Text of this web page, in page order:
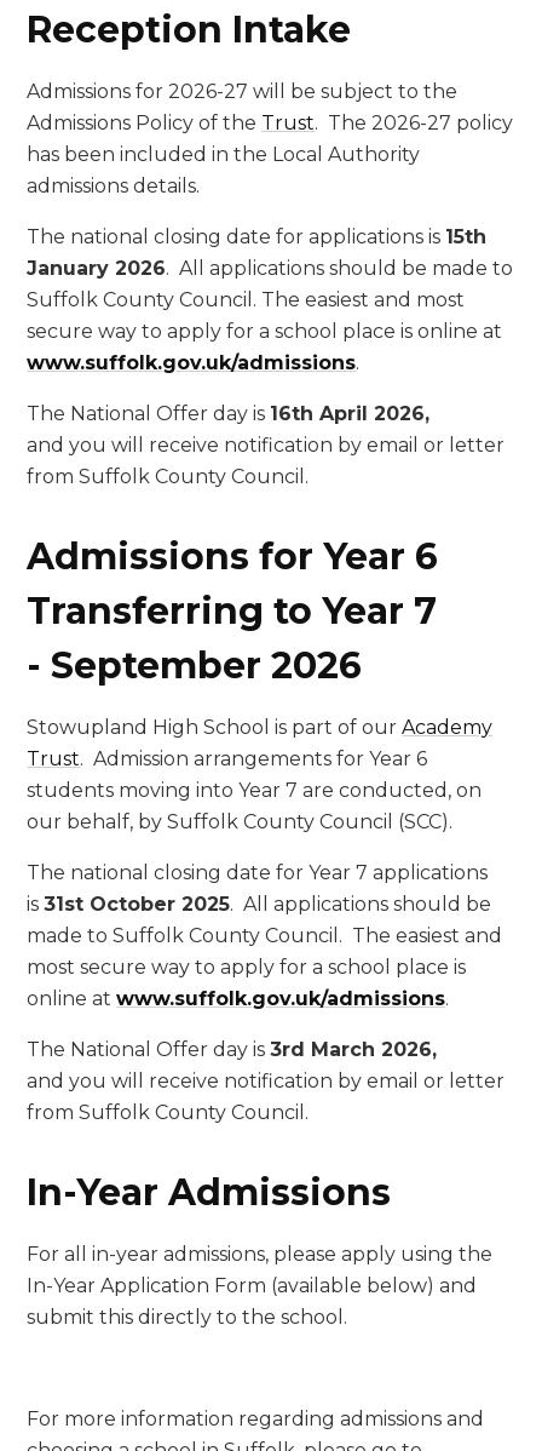
Reception Intake
Admissions for 2026-27 will be subject to the
Admissions Policy of the Trust. The 2026-27 policy
has been included in the Local Authority
admissions details.
The national closing date for applications is 15th
January 2026. All applications should be made to
Suffolk County Council. The easiest and most
secure way to apply for a school place is online at
www.suffolk.gov.uk/admissions.
The National Offer day is 16th April 2026,
and you will receive notification by email or letter
from Suffolk County Council.
Admissions for Year 6
Transferring to Year 7
-September 2026
Stowupland High School is part of ourAcademy
Trust. Admission arrangements for Year 6
students moving into Year 7 are conducted, on
our behalf, by Suffolk County Council (SCC).
The national closing date for Year 7 applications
is31st October 2025. All applications should be
made to Suffolk County Council. The easiest and
most secure way to apply for a school place is
online atwww.suffolk.gov.uk/admissions.
The National Offer day is3rd March 2026,
and you will receive notification by email or letter
from Suffolk County Council.
In-Year Admissions
For all in-year admissions, please apply using the
In-Year Application Form (available below) and
submit this directly to the school.
For more information regarding admissions and